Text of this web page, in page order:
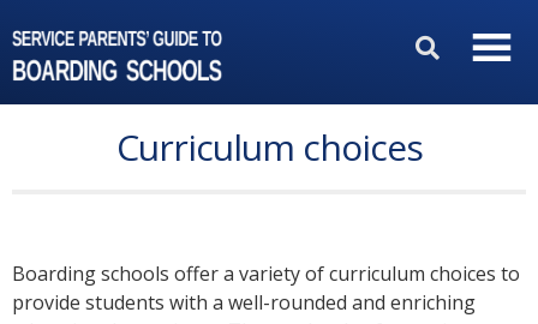
Curriculum choices
Boarding schools offer a variety of curriculum choices to
provide students with a well-rounded and enriching